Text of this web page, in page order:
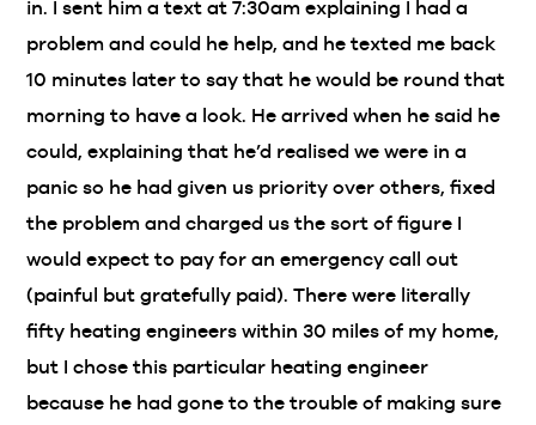
in. I sent him a text at 7:30am explaining I had a
problem and could he help, and he texted me back
10 minutes later to say that he would be round that
morning to have a look. He arrived when he said he
could, explaining that he’d realised we were in a
panic so he had given us priority over others, fixed
the problem and charged us the sort of figure I
would expect to pay for an emergency call out
(painful but gratefully paid). There were literally
fifty heating engineers within 30 miles of my home,
but I chose this particular heating engineer
because he had gone to the trouble of making sure